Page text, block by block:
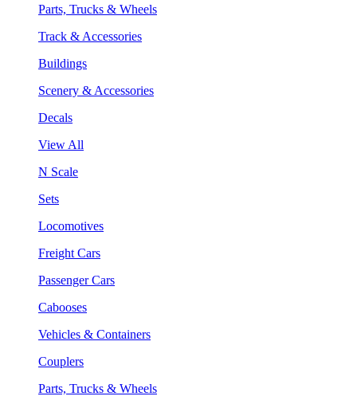
Parts, Trucks & Wheels
Track & Accessories
Buildings
Scenery & Accessories
Decals
View All
N Scale
Sets
Locomotives
Freight Cars
Passenger Cars
Cabooses
Vehicles & Containers
Couplers
Parts, Trucks & Wheels